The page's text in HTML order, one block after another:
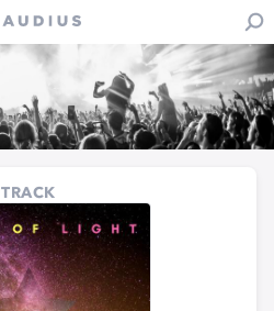
TRACK